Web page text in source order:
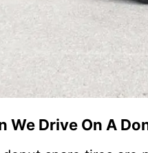
We Drive On A